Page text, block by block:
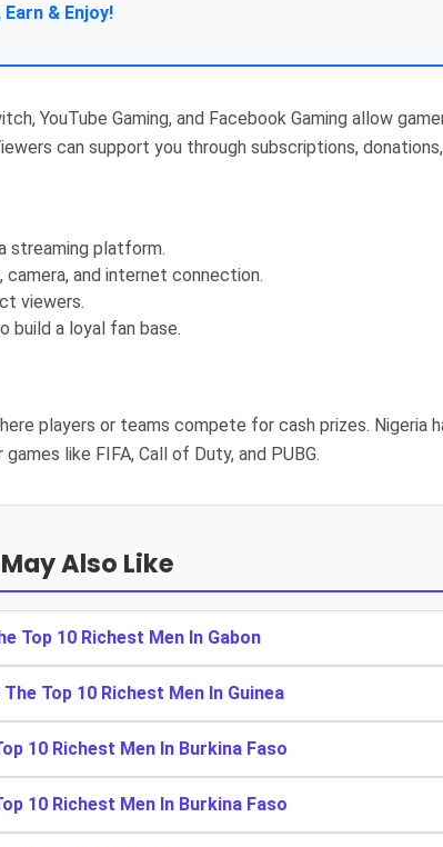
Earn & Enjoy!
YouTube Gaming, and Facebook Gaming allow
can support you through subscriptions,
streaming platform.
camera, and internet connection.
viewers.
build a loyal fan base.
players or teams compete for cash prizes. Nigeria
like FIFA, Call of Duty, and PUBG.
Also Like
Top 10 Richest Men In Gabon
Top 10 Richest Men In Guinea
10 Richest Men In Burkina Faso
10 Richest Men In Burkina Faso